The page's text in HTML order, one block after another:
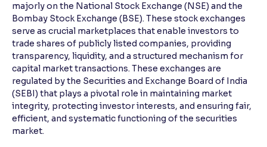
Contrast
Makes easier to read text and enhances color
Reading Tools
Support tools for easier reading
majorly on the National Stock Exchange (NSE) and the
Bombay Stock Exchange (BSE). These stock exchanges
serve as crucial marketplaces that enable investors to
trade shares of publicly listed companies, providing
transparency, liquidity, and a structured mechanism for
capital market transactions. These exchanges are
regulated by the Securities and Exchange Board of India
(SEBI) that plays a pivotal role in maintaining market
integrity, protecting investor interests, and ensuring fair,
efficient, and systematic functioning of the securities
market.